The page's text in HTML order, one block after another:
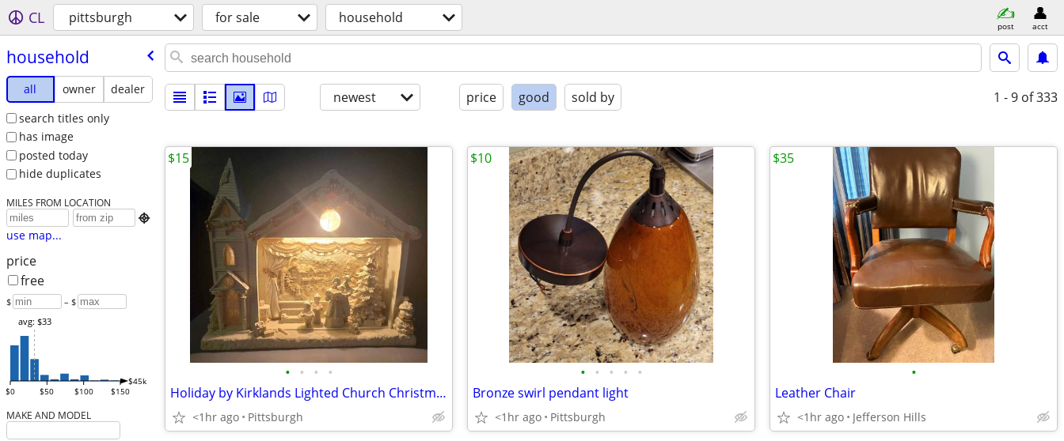
CL pittsburgh for sale household post acct
household
all owner
dealer
search titles only
has image
posted today
hide duplicates
MILES FROM LOCATION

use map...
price
free
$ – $
$0 $50 $100 $150
$45k
avg: $33
MAKE AND MODEL
newest price good sold by 1 - 9 of 333
• • • •
Holiday by Kirklands Lighted Church Christmas Carolers Scene
<1hr ago Pittsburgh
$15
• • • • •
Bronze swirl pendant light
<1hr ago Pittsburgh
$10
•
Leather Chair
<1hr ago Jefferson Hills
$35